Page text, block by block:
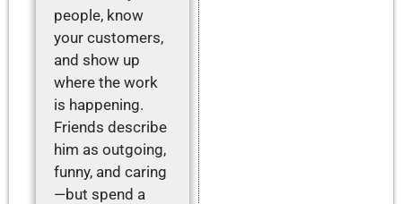
people, know
your customers,
and show up
where the work
is happening.
Friends describe
him as outgoing,
funny, and caring
—but spend a